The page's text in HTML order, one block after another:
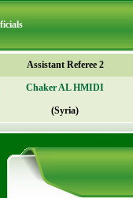
Assistant Referee 2
Chaker AL HMIDI
(Syria)